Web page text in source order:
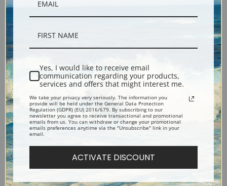
Study of a Fox by Jacques-
Laurent Agasse | Fine Art Print
The Midday Rest by Jacques-
Laurent Agasse | Fine Art Print
Yes, I would like to receive email
communication regarding your products,
services and offers that might interest me.
We take your privacy very seriously. The information you
provide will be held under the General Data Protection
Regulation (GDPR) (EU) 2016/679. By subscribing to our
newsletter you agree to receive transactional and promotional
emails from us. You can withdraw or change your promotional
emails preferences anytime via the "Unsubscribe" link in your
email.
ACTIVATE DISCOUNT